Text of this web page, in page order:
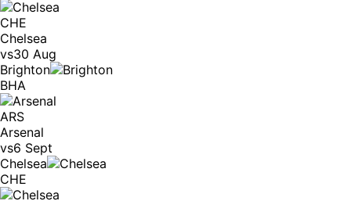
CHE
Chelsea
vs30 Aug
Brighton
BHA
ARS
Arsenal
vs6 Sept
Chelsea
CHE